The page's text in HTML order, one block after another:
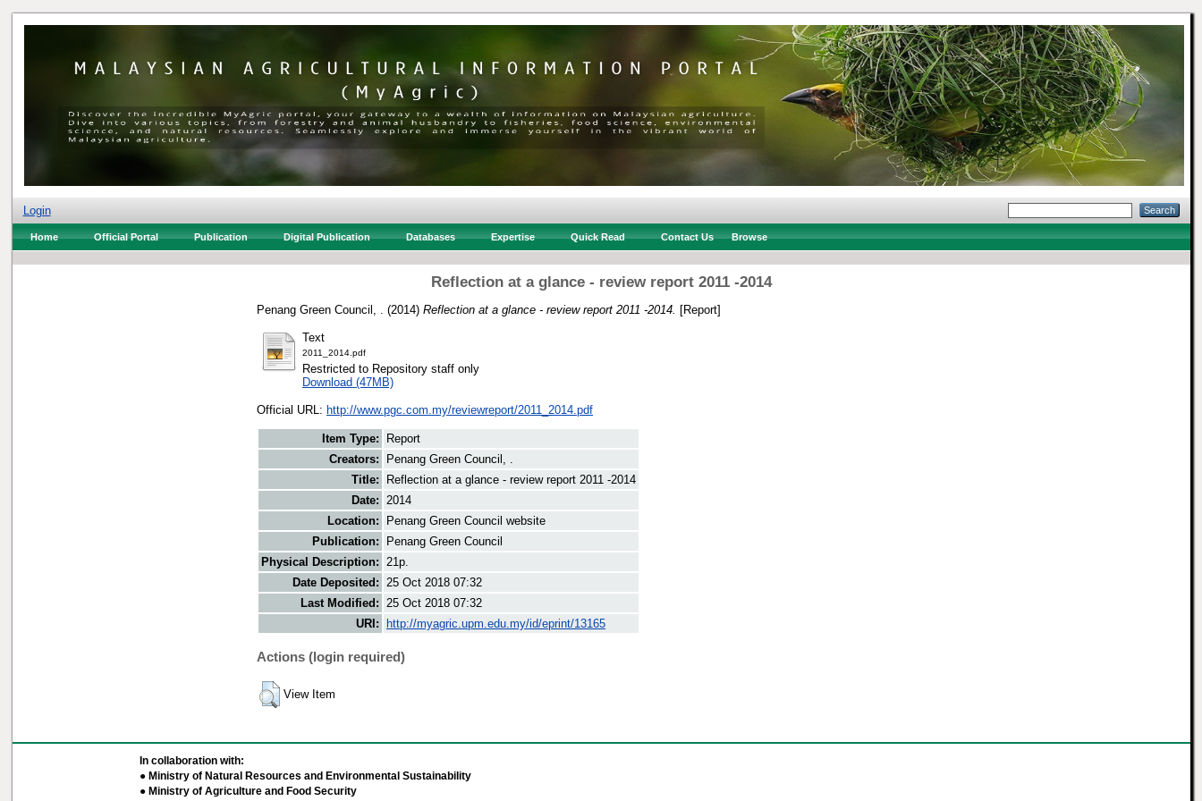
Login
Home Official Portal Publication Digital Publication Databases Expertise Quick Read Contact Us Browse
Reflection at a glance - review report 2011 -2014
Penang Green Council, . (2014) Reflection at a glance - review report 2011 -2014. [Report]
Text
2011_2014.pdf
Restricted to Repository staff only
Download (47MB)
Official URL: http://www.pgc.com.my/reviewreport/2011_2014.pdf
Item Type:
Report
Creators:
Penang Green Council, .
Title:
Reflection at a glance - review report 2011 -2014
Date: 2014
Location:
Penang Green Council website
Publication:
Penang Green Council
Physical Description: 21p.
Date Deposited: 25 Oct 2018 07:32
Last Modified: 25 Oct 2018 07:32
URI:
http://myagric.upm.edu.my/id/eprint/13165
Actions (login required)
View Item
In collaboration with:
● Ministry of Natural Resources and Environmental Sustainability
● Ministry of Agriculture and Food Security